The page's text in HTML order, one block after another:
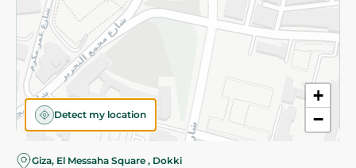
+
−
Detect my location
Giza, El Messaha Square , Dokki
©2026 - Spinneys | All Rights Reserved
Almost there! Add 100 EGP to proceed to checkout.